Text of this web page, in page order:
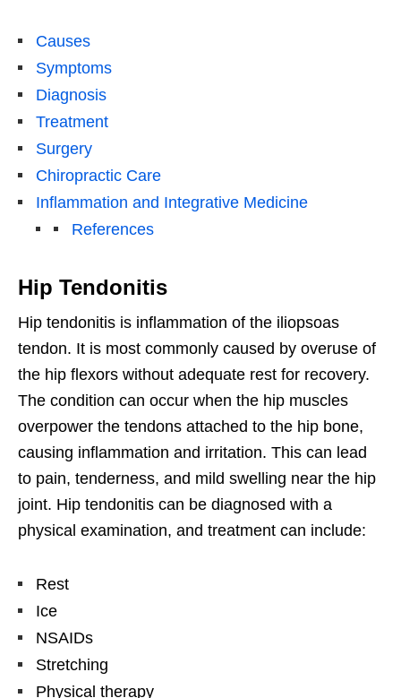
Causes
Symptoms
Diagnosis
Treatment
Surgery
Chiropractic Care
Inflammation and Integrative Medicine
References
Hip Tendonitis
Hip tendonitis is inflammation of the iliopsoas
tendon. It is most commonly caused by overuse of
the hip flexors without adequate rest for recovery.
The condition can occur when the hip muscles
overpower the tendons attached to the hip bone,
causing inflammation and irritation. This can lead
to pain, tenderness, and mild swelling near the hip
joint. Hip tendonitis can be diagnosed with a
physical examination, and treatment can include:
Rest
Ice
NSAIDs
Stretching
Physical therapy